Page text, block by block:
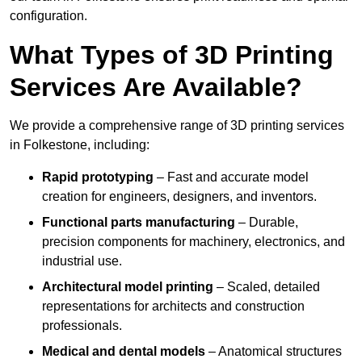
configuration.
What Types of 3D Printing
Services Are Available?
We provide a comprehensive range of 3D printing services
in Folkestone, including:
Rapid prototyping – Fast and accurate model
creation for engineers, designers, and inventors.
Functional parts manufacturing – Durable,
precision components for machinery, electronics, and
industrial use.
Architectural model printing – Scaled, detailed
representations for architects and construction
professionals.
Medical and dental models – Anatomical structures